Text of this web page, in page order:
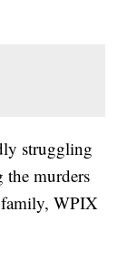
struggling
murders
WPIX